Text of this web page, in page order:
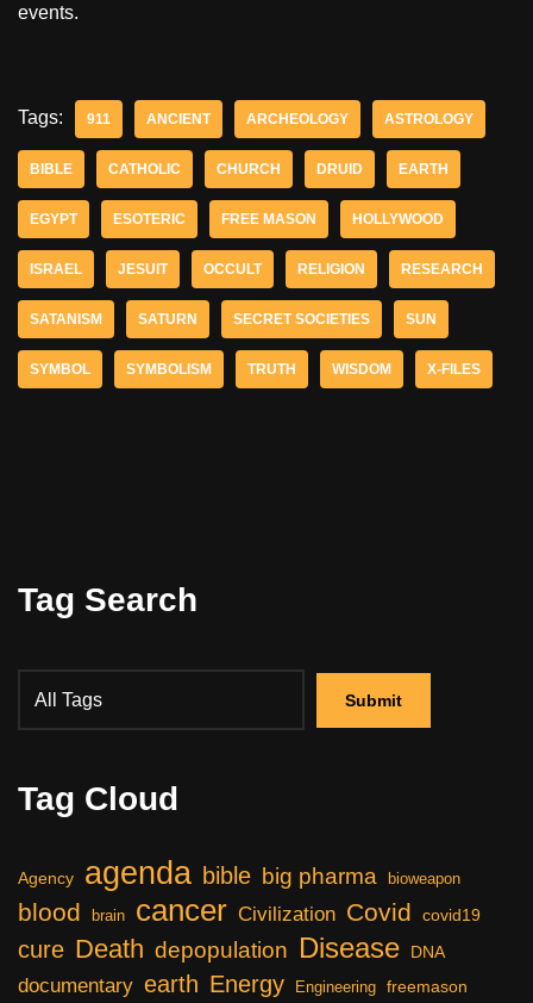
events.
Tags: 911 ANCIENT ARCHEOLOGY ASTROLOGY
BIBLE CATHOLIC CHURCH DRUID EARTH
EGYPT ESOTERIC FREE MASON HOLLYWOOD
ISRAEL JESUIT OCCULT RELIGION RESEARCH
SATANISM SATURN SECRET SOCIETIES SUN
SYMBOL SYMBOLISM TRUTH WISDOM X-FILES
Tag Search
Tag Cloud
Agency agenda bible big pharma bioweapon
blood brain cancer Civilization Covid covid19
cure Death depopulation Disease DNA
documentary earth Energy Engineering freemason